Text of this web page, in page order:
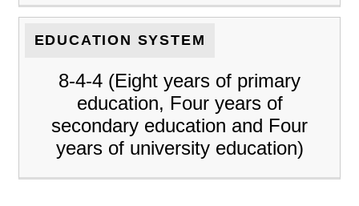
EDUCATION SYSTEM
8-4-4 (Eight years of primary
education, Four years of
secondary education and Four
years of university education)